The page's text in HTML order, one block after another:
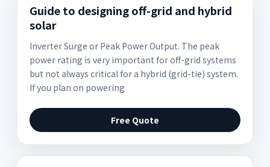
Guide to designing off-grid and hybrid
solar
Inverter Surge or Peak Power Output. The peak
power rating is very important for off-grid systems
but not always critical for a hybrid (grid-tie) system.
If you plan on powering
Free Quote